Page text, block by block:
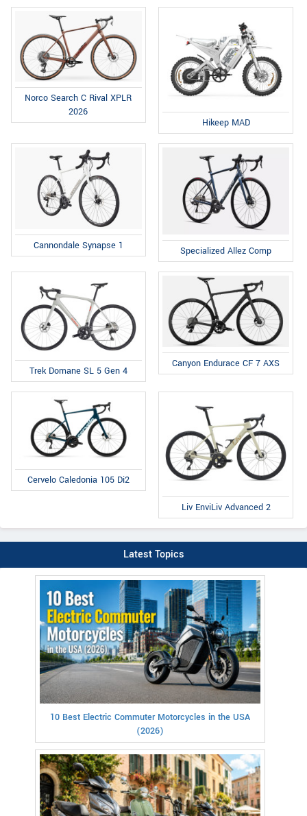
Norco Search C Rival XPLR
2026
Hikeep MAD
Cannondale Synapse 1 Specialized Allez Comp
Trek Domane SL 5 Gen 4
Canyon Endurace CF 7 AXS
Cervelo Caledonia 105 Di2
Liv EnviLiv Advanced 2
Latest Topics
10 Best Electric Commuter Motorcycles in the USA
(2026)